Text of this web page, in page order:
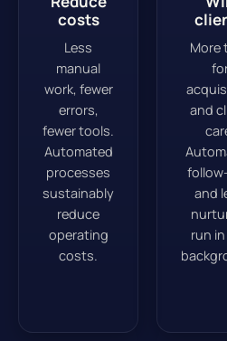
costs
Less
manual
work, fewer
errors,
fewer tools.
Automated
processes
sustainably
reduce
operating
costs.
More
and
and
run